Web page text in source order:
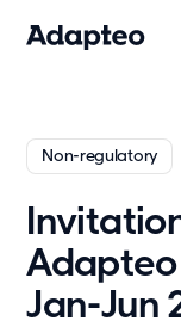
Our Companies
Our Customer cases
Sustainability
Non-regulatory
Adapteo
Jan-Jun